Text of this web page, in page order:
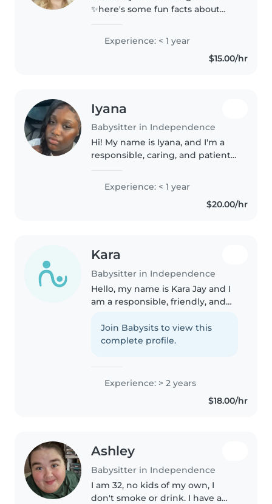
✨here's some fun facts about
very peaceful patient person. I
work at 7 brew coffee☕️. I'm
Experience: < 1 year
$15.00/hr
Iyana
Babysitter in Independence
Hi! My name is Iyana, and I'm a
responsible, caring, and patient
helping care for children. I enjoy
creating a fun, safe, and positive
Experience: < 1 year
$20.00/hr
Kara
Babysitter in Independence
Hello, my name is Kara Jay and I
am a responsible, friendly, and
experience. I have worked with
babies, toddlers, preschoolers,
Join Babysits to view this
complete profile.
Experience: > 2 years
$18.00/hr
Ashley
Babysitter in Independence
I am 32, no kids of my own, I
don't smoke or drink. I have a